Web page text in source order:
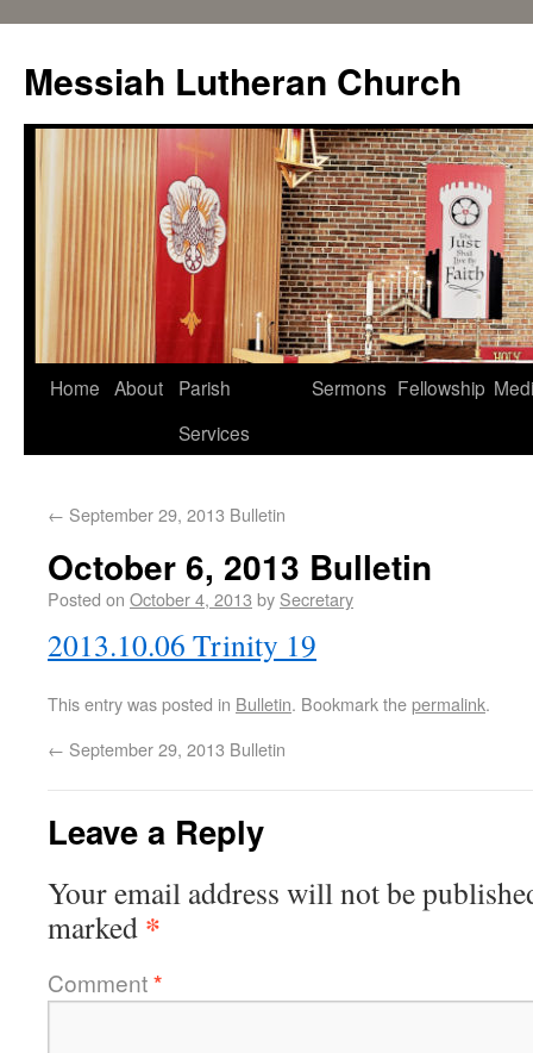
Messiah Lutheran Church
Home About
Parish
Services
Sermons Fellowship
← September 29, 2013 Bulletin
October 6, 2013 Bulletin
Posted on October 4, 2013 by Secretary
2013.10.06 Trinity 19
This entry was posted in Bulletin. Bookmark thepermalink.
← September 29, 2013 Bulletin
Leave a Reply
Your email address will not be
marked *
Comment*